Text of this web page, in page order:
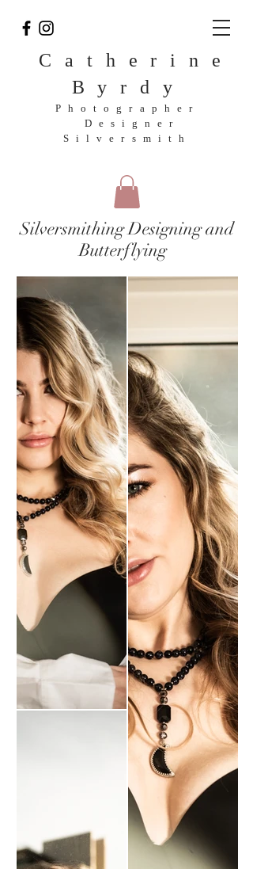
Catherine
Byrdy
Photographer
Designer
Silversmith
Silversmithing Designing and
Butterflying